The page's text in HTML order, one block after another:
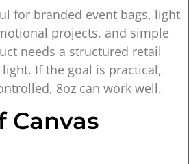
for branded event bags, light
projects, and simple
needs a structured retail
If the goal is practical,
8oz can work well.
Canvas